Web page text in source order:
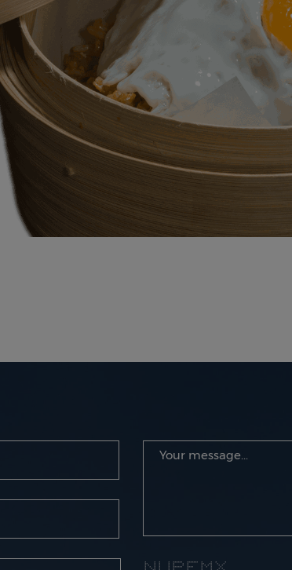
* * * * ****** ******* * * * *
** * * * * * * ** ** * *
* * * * * * * * * * * * * *
* * * * * ****** **** * * * *
* * * * * * * * * * *